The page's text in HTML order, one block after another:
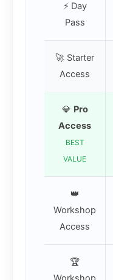
⚡ Day
Pass
🚀 Starter
Access
💎 Pro
Access
BEST
VALUE
👑
Workshop
Access
🏆